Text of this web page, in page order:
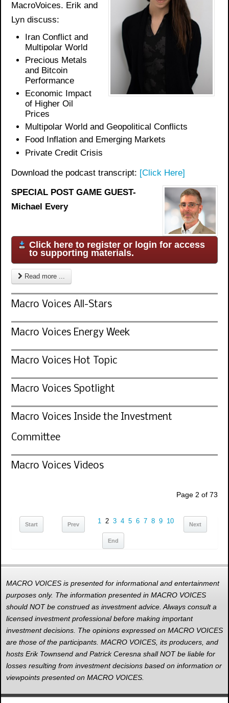
MacroVoices. Erik and
Lyn discuss:
Iran Conflict and
Multipolar World
Precious Metals
and Bitcoin
Performance
Economic Impact
of Higher Oil
Prices
Multipolar World and Geopolitical Conflicts
Food Inflation and Emerging Markets
Private Credit Crisis
Download the podcast transcript: [Click Here]
SPECIAL POST GAME GUEST-
Michael Every
Click here to register or login for access
to supporting materials.
Read more ...
Macro Voices All-Stars
Macro Voices Energy Week
Macro Voices Hot Topic
Macro Voices Spotlight
Macro Voices Inside the Investment
Committee
Macro Voices Videos
Page 2 of 73
Start Prev 1 2 3 4 5 6 7 8 9 10 Next
End
MACRO VOICES is presented for informational and entertainment
purposes only. The information presented in MACRO VOICES
should NOT be construed as investment advice. Always consult a
licensed investment professional before making important
investment decisions. The opinions expressed on MACRO VOICES
are those of the participants. MACRO VOICES, its producers, and
hosts Erik Townsend and Patrick Ceresna shall NOT be liable for
losses resulting from investment decisions based on information or
viewpoints presented on MACRO VOICES.